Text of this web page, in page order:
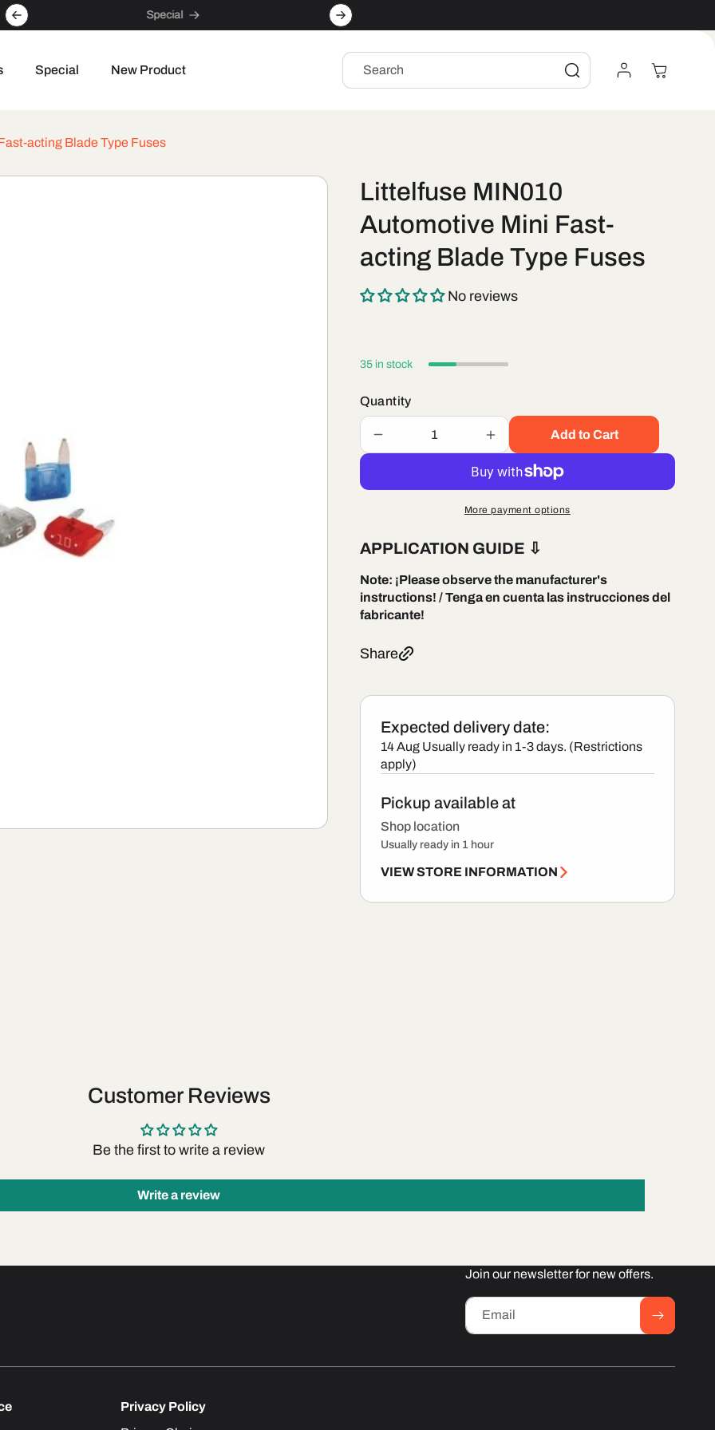
Special
Special New Product Search
Log
In
Cart
acting Blade Type Fuses
Littelfuse MIN010
Automotive Mini Fast-
acting Blade Type Fuses
No reviews
35 in stock
Quantity
Decrease
quantity
Littelfuse
Fast-
Blade
Type
Fuses
Increase
quantity
for
Littelfuse
MIN010
Fast-
Blade
Type
Add to Cart
More payment options
APPLICATION GUIDE ⇩
Note: ¡Please observe the manufacturer's
instructions! / Tenga en cuenta las instrucciones del
fabricante!
Share
Expected delivery date:
14 Aug Usually ready in 1-3 days. (Restrictions
apply)
Pickup available at
Shop location
Usually ready in 1 hour
VIEW STORE INFORMATION
Customer Reviews
Be the first to write a review
Write a review
Join our newsletter for new offers.
Email
Privacy Policy